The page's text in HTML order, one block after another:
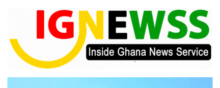
IGNEWSS